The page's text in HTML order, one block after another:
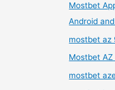
Mostbet
Android
mostbet az
Mostbet AZ
mostbet